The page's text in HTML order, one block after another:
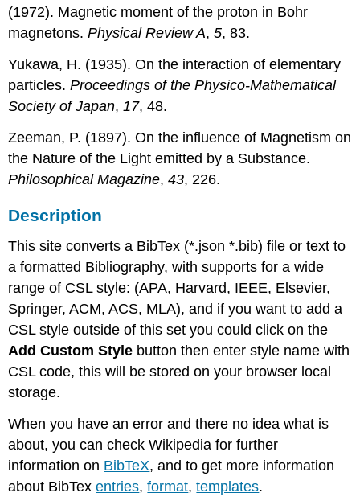
(1972). Magnetic moment of the proton in Bohr
magnetons.Physical Review A,5, 83.
Yukawa, H. (1935). On the interaction of elementary
particles.Proceedings of the Physico-Mathematical
Society of Japan,17, 48.
Zeeman, P. (1897). On the influence of Magnetism on
the Nature of the Light emitted by a Substance.
Philosophical Magazine,43, 226.
Description
This site converts a BibTex (*.json *.bib) file or text to
a formatted Bibliography, with supports for a wide
range of CSL style: (APA, Harvard, IEEE, Elsevier,
Springer, ACM, ACS, MLA), and if you want to add a
CSL style outside of this set you could click on the
Add Custom Style button then enter style name with
CSL code, this will be stored on your browser local
storage.
When you have an error and there no idea what is
about, you can check Wikipedia for further
information on BibTeX, and to get more information
about BibTexentries,format,templates.